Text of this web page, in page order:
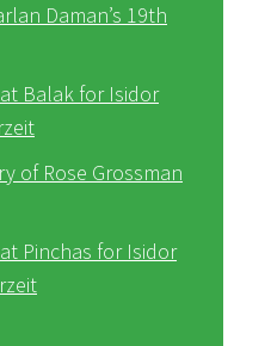
Daman’s 19th
Balak for Isidor
of Rose Grossman
Pinchas for Isidor